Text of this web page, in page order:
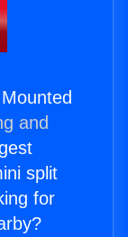
and
split
for